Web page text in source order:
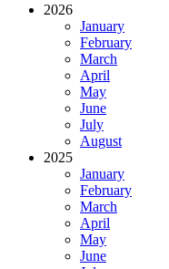
2026
January
February
March
April
May
June
July
August
2025
January
February
March
April
May
June